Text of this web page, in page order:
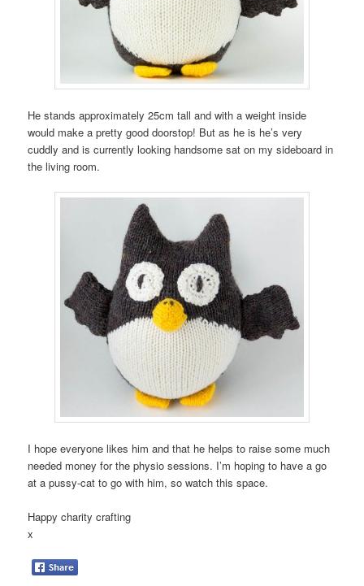
He stands approximately 25cm tall and with a weight inside
would make a pretty good doorstop! But as he is he’s very
cuddly and is currently looking handsome sat on my sideboard in
the living room.
I hope everyone likes him and that he helps to raise some much
needed money for the physio sessions. I’m hoping to have a go
at a pussy-cat to go with him, so watch this space.
Happy charity crafting
x